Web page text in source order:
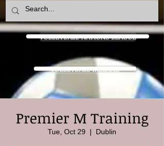
VOLLEYBALL NATIONS LEAGUE
VOLLEYBALL IRELAND
Premier M Training
Tue, Oct 29
  |
Dublin